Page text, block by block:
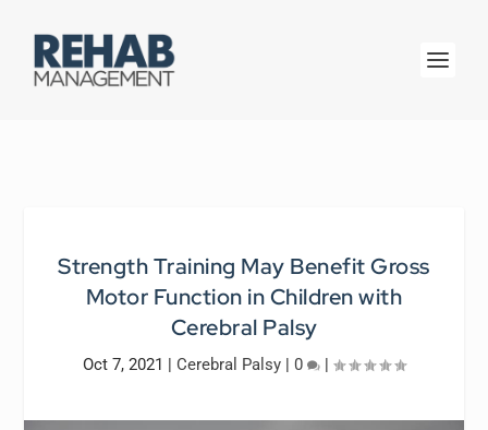
Strength Training May Benefit Gross
Motor Function in Children with
Cerebral Palsy
Oct 7, 2021 | Cerebral Palsy | 0 |